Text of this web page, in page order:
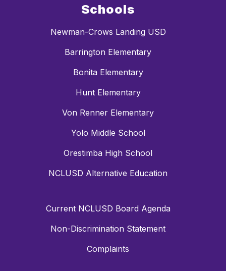
Schools
Newman-Crows Landing USD
Barrington Elementary
Bonita Elementary
Hunt Elementary
Von Renner Elementary
Yolo Middle School
Orestimba High School
NCLUSD Alternative Education
Current NCLUSD Board Agenda
Non-Discrimination Statement
Complaints